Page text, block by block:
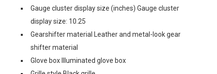
Gauge cluster display size (inches) Gauge cluster
display size: 10.25
Gearshifter material Leather and metal-look gear
shifter material
Glove box Illuminated glove box